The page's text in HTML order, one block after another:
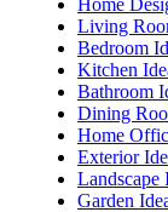
Living
Bedroom
Kitchen
Bathroom
Dining
Home
Exterior
Landscape
Garden